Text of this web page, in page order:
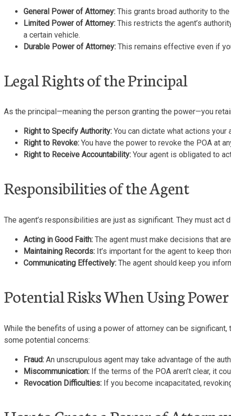
General Power of Attorney: This grants broad authority to
Limited Power of Attorney: This restricts the agent’s
a certain vehicle.
Durable Power of Attorney: This remains effective even if
Legal Rights of the Principal
As the principal—meaning the person granting the power—you
Right to Specify Authority: You can dictate what actions your
Right to Revoke: You have the power to revoke the POA at
Right to Receive Accountability: Your agent is obligated to
Responsibilities of the Agent
The agent’s responsibilities are just as significant. They must
Acting in Good Faith: The agent must make decisions that
Maintaining Records: It’s important for the agent to keep
Communicating Effectively: The agent should keep you
Potential Risks When Using
While the benefits of using a power of attorney can be
some potential concerns:
Fraud: An unscrupulous agent may take advantage of the
Miscommunication: If the terms of the POA aren’t clear, it
Revocation Difficulties: If you become incapacitated,